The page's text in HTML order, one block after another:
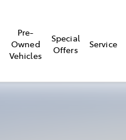
Pre-
Owned
Vehicles
Special
Offers
Service